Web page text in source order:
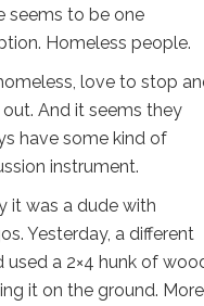
seems to be one
Homeless people.
love to stop
And it seems they
have some kind of
instrument.
it was a dude with
Yesterday, a different
used a 2×4 hunk of
it on the ground. More